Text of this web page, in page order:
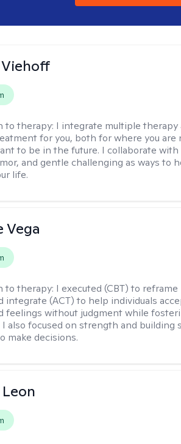
Viehoff
to therapy: I integrate multiple therapy
for you, both for where you are
to be in the future. I collaborate with
and gentle challenging as ways to
life.
Vega
to therapy: I executed (CBT) to
integrate (ACT) to help individuals
feelings without judgment while
I also focused on strength and building
make decisions.